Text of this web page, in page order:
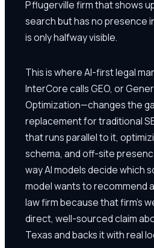
Pflugerville firm that shows
search but has no presence
is only halfway visible.
This is where AI-first legal
InterCore calls GEO, or
Optimization—changes the
replacement for traditional
that runs parallel to it,
schema, and off-site
way AI models decide which
model wants to recommend
law firm because that firm's
direct, well-sourced claim
Texas and backs it with real